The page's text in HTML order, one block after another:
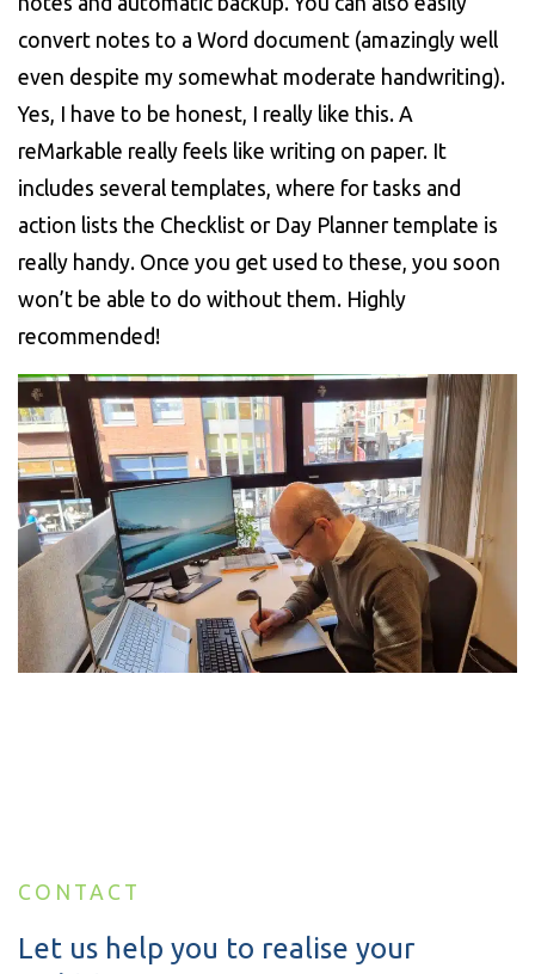
convert notes to a Word document (amazingly well
even despite my somewhat moderate handwriting).
Yes, I have to be honest, I really like this. A
reMarkable really feels like writing on paper. It
includes several templates, where for tasks and
action lists the Checklist or Day Planner template is
really handy. Once you get used to these, you soon
won’t be able to do without them. Highly
recommended!
CONTACT
Let us help you to realise your